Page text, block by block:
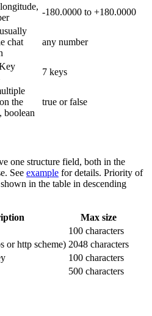
-180.0000 to +180.0000
chat
any number
7 keys
the
boolean
true or false
one structure field, both in the
See example for details. Priority of
in the table in descending
Max size
100 characters
or http scheme) 2048 characters
100 characters
500 characters